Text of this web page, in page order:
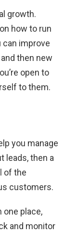
growth.
how to run
can improve
then new
open to
to them.
you manage
leads, then a
of the
customers.
one place,
and monitor